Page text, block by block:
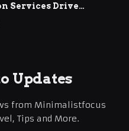
Services Drive
Business Growth
Updates
from Minimalistfocus
Tips and More.